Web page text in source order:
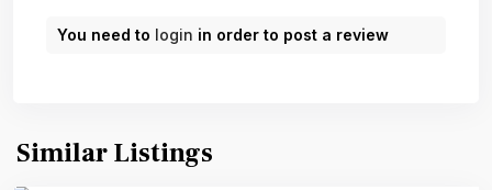
You need to login in order to post a review
Similar Listings